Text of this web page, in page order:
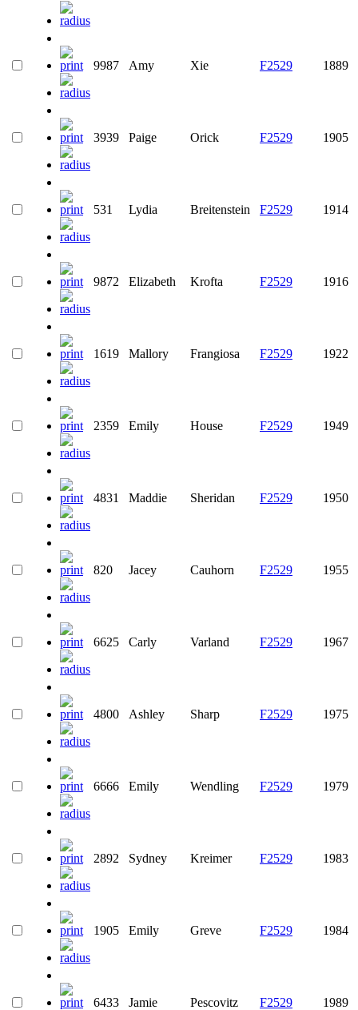
9987 Amy Xie F2529 1889
3939 Paige Orick F2529 1905
531 Lydia Breitenstein F2529 1914
9872 Elizabeth Krofta F2529 1916
1619 Mallory Frangiosa F2529 1922
2359 Emily House F2529 1949
4831 Maddie Sheridan F2529 1950
820 Jacey Cauhorn F2529 1955
6625 Carly Varland F2529 1967
4800 Ashley Sharp F2529 1975
6666 Emily Wendling F2529 1979
2892 Sydney Kreimer F2529 1983
1905 Emily Greve F2529 1984
6433 Jamie Pescovitz F2529 1989